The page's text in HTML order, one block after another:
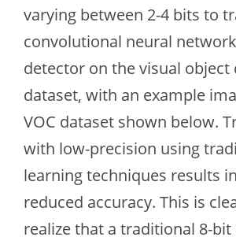
varying between 2-4 bits to
convolutional neural
detector on the visual object
dataset, with an example
VOC dataset shown below.
with low-precision using
learning techniques results
reduced accuracy. This is
realize that a traditional 8-